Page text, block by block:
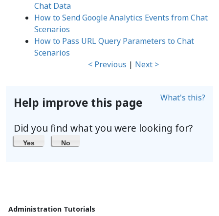
Chat Data
How to Send Google Analytics Events from Chat
Scenarios
How to Pass URL Query Parameters to Chat
Scenarios
< Previous | Next >
Help improve this page What's this?
Did you find what you were looking for?
Yes No
Administration Tutorials